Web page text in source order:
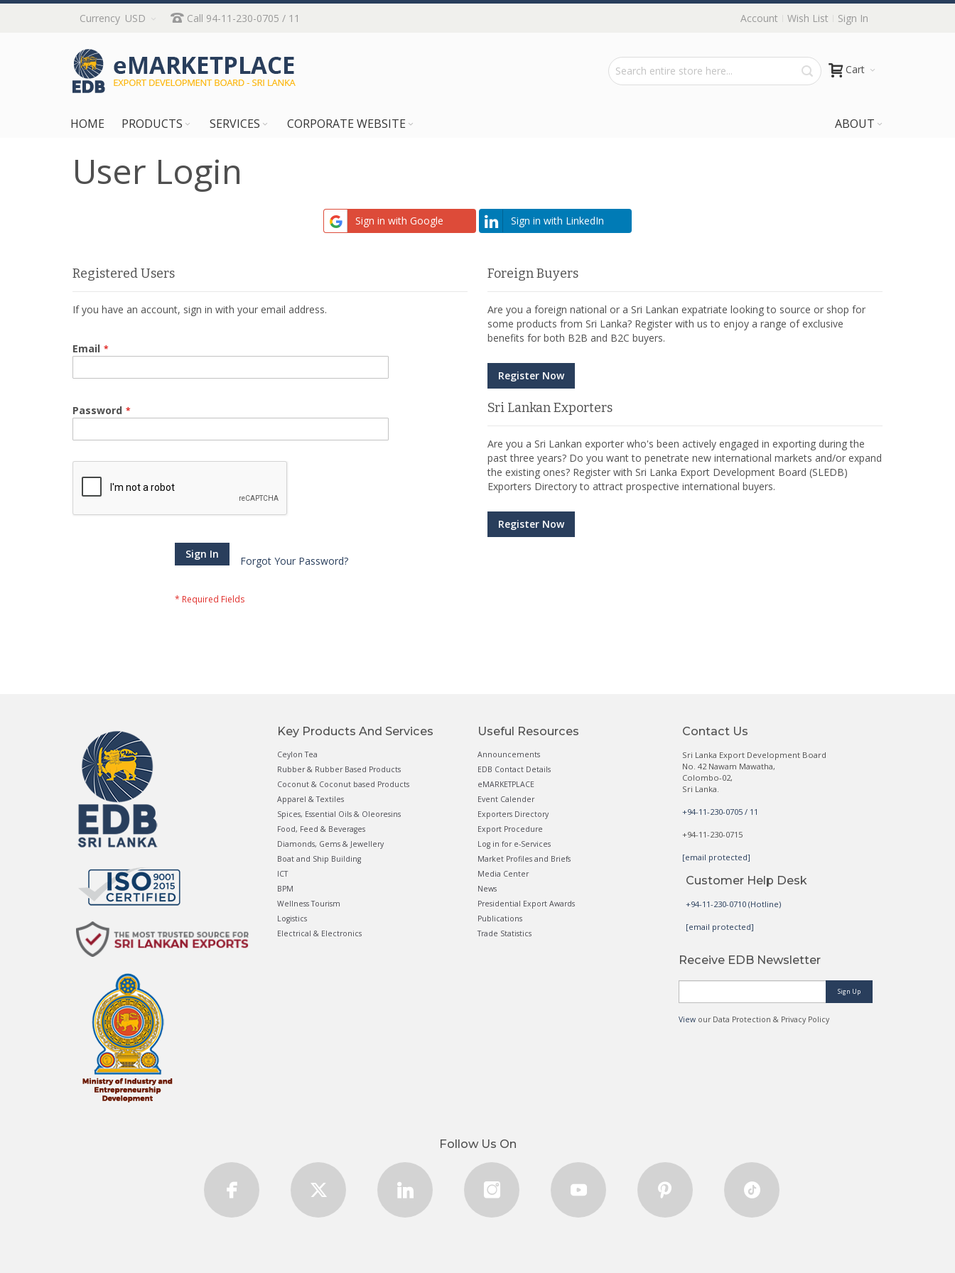
Skip
Content
Currency USD Call 94-11-230-0705 / 11 Account Wish List Sign In
Cart
HOME PRODUCTS SERVICES ABOUT
CORPORATE WEBSITE
User Login
Sign in with Google Sign in with LinkedIn
Registered Users
If you have an account, sign in with your email address.
Email
Password
Sign In
Forgot Your Password?
Foreign Buyers
Are you a foreign national or a Sri Lankan expatriate looking to source or shop for
some products from Sri Lanka? Register with us to enjoy a range of exclusive
benefits for both B2B and B2C buyers.
Register Now
Sri Lankan Exporters
Are you a Sri Lankan exporter who's been actively engaged in exporting during the
past three years? Do you want to penetrate new international markets and/or expand
the existing ones? Register with Sri Lanka Export Development Board (SLEDB)
Exporters Directory to attract prospective international buyers.
Register Now
Key Products And Services
Ceylon Tea
Rubber & Rubber Based Products
Coconut & Coconut based Products
Apparel & Textiles
Spices, Essential Oils & Oleoresins
Food, Feed & Beverages
Diamonds, Gems & Jewellery
Boat and Ship Building
ICT
BPM
Wellness Tourism
Logistics
Electrical & Electronics
Useful Resources
Announcements
EDB Contact Details
eMARKETPLACE
Event Calender
Exporters Directory
Export Procedure
Log in for e-Services
Market Profiles and Briefs
Media Center
News
Presidential Export Awards
Publications
Trade Statistics
Contact Us
Sri Lanka Export Development Board
No. 42 Nawam Mawatha,
Colombo-02,
Sri Lanka.
+94-11-230-0705 / 11
+94-11-230-0715
[email protected]
Customer Help Desk
+94-11-230-0710 (Hotline)
[email protected]
Receive EDB Newsletter
Sign Up
Viewour Data Protection & Privacy Policy
Follow Us On